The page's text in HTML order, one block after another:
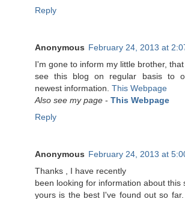
Reply
Anonymous February 24, 2013 at
I'm gone to inform my little brother,
see this blog on regular basis to
newest information. This Webpage
Also see my page - This Webpage
Reply
Anonymous February 24, 2013 at
Τhanks , Ӏ have recеntlу
been lookіng for information about this
yоurs is the best I've found out so